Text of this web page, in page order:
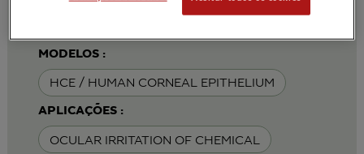
MODELOS :
HCE / HUMAN CORNEAL EPITHELIUM
APLICAÇÕES :
OCULAR IRRITATION OF CHEMICAL